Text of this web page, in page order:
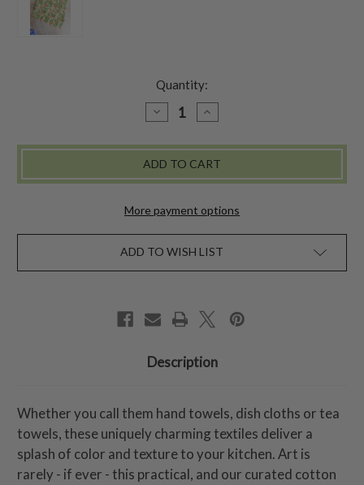
Quantity:
DECREASE
QUANTITY
ANDAMAN
TOWEL
SET
-
INCREASE
QUANTITY
ANDAMAN
TOWEL
SET
-
More payment options
ADD TO WISH LIST
Description
Whether you call them hand towels, dish cloths or tea
towels, these uniquely charming textiles deliver a
splash of color and texture to your kitchen. Art is
rarely - if ever - this practical, and our curated cotton